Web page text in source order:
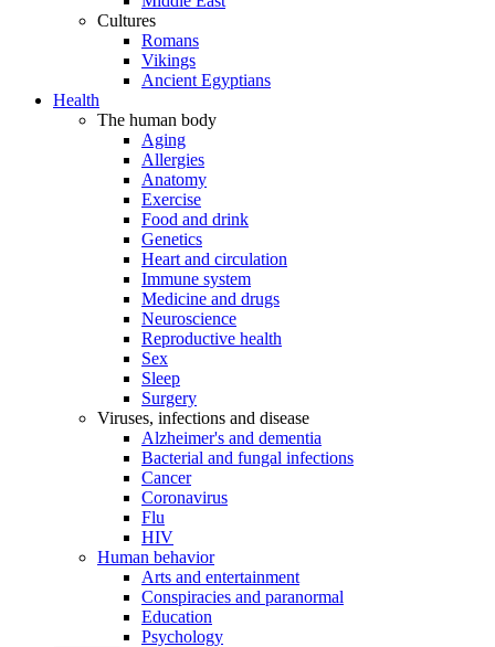
Cultures
Romans
Vikings
Ancient Egyptians
Health
The human body
Aging
Allergies
Anatomy
Exercise
Food and drink
Genetics
Heart and circulation
Immune system
Medicine and drugs
Neuroscience
Reproductive health
Sex
Sleep
Surgery
Viruses, infections and disease
Alzheimer's and dementia
Bacterial and fungal infections
Cancer
Coronavirus
Flu
HIV
Human behavior
Arts and entertainment
Conspiracies and paranormal
Education
Psychology